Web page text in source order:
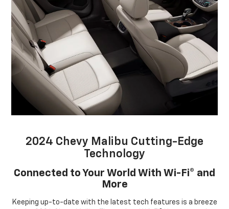
2024 Chevy Malibu Cutting-Edge
Technology
Connected to Your World With Wi-Fi® and
More
Keeping up-to-date with the latest tech features is a breeze